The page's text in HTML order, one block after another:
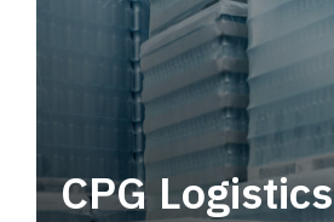
CPG Logistics